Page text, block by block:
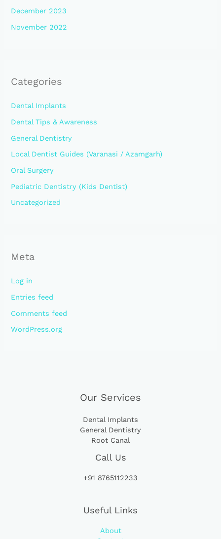
December 2023
November 2022
Categories
Dental Implants
Dental Tips & Awareness
General Dentistry
Local Dentist Guides (Varanasi / Azamgarh)
Oral Surgery
Pediatric Dentistry (Kids Dentist)
Uncategorized
Meta
Log in
Entries feed
Comments feed
WordPress.org
Our Services
Dental Implants
General Dentistry
Root Canal
Call Us
+91 8765112233
Useful Links
About